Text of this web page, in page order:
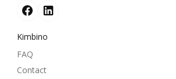
Kimbino
FAQ
Contact